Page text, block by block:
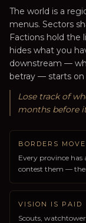
The world is a
menus. Sectors
Factions hold the
hides what you
downstream —
betray — starts on
Lose track of
months before
BORDERS MOVE
Every province has
contest them —
VISION IS PAID
Scouts,